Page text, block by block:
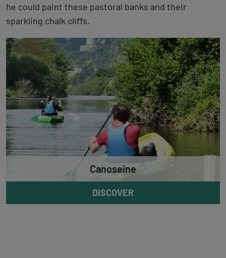
he could paint these pastoral banks and their
sparkling chalk cliffs.
Canoseine
DISCOVER